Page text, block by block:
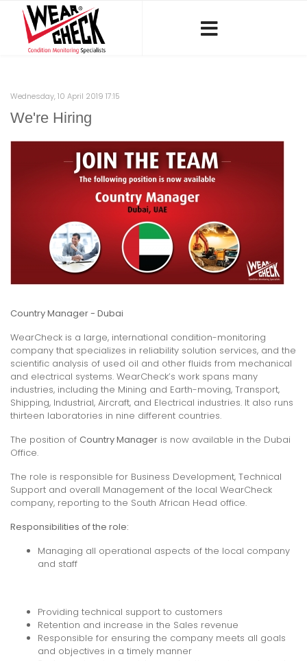
Wednesday, 10 April 2019 17:15
We're Hiring
Country Manager - Dubai
WearCheck is a large, international condition-monitoring
company that specializes in reliability solution services, and the
scientific analysis of used oil and other fluids from mechanical
and electrical systems. WearCheck’s work spans many
industries, including the Mining and Earth-moving, Transport,
Shipping, Industrial, Aircraft, and Electrical industries. It also runs
thirteen laboratories in nine different countries.
The position of Country Manager is now available in the Dubai
Office.
The role is responsible for Business Development, Technical
Support and overall Management of the local WearCheck
company, reporting to the South African Head office.
Responsibilities of the role:
Managing all operational aspects of the local company
and staff
Providing technical support to customers
Retention and increase in the Sales revenue
Responsible for ensuring the company meets all goals
and objectives in a timely manner